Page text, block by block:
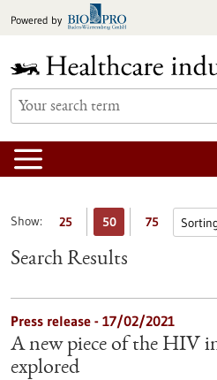
toPowered by
Show: 25 50 75
Search Results
Press release - 17/02/2021
A new piece of the HIV
explored